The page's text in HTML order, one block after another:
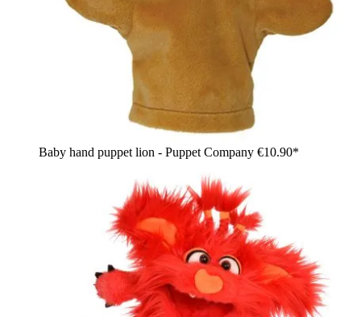
Baby hand puppet lion - Puppet Company €10.90*